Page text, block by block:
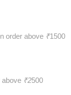
order above ₹1500
above ₹2500